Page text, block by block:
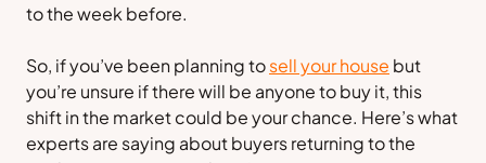
to the week before.
So, if you’ve been planning tosell your house but
you’re unsure if there will be anyone to buy it, this
shift in the market could be your chance. Here’s what
experts are saying about buyers returning to the